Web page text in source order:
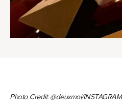
Photo Credit: @deuxmoi/INSTAGRAM